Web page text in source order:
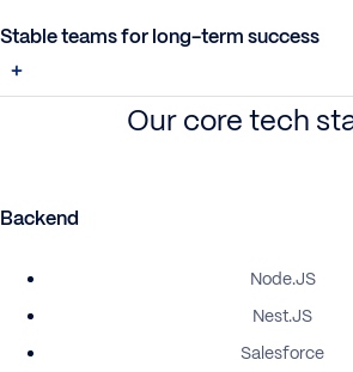
Stable teams for long-term success
Our core tech
Backend
Node.JS
Nest.JS
Salesforce